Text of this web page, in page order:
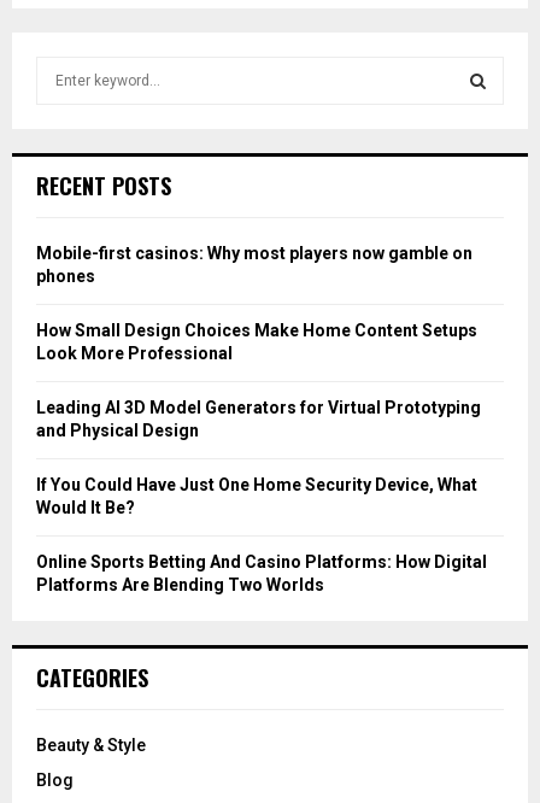
h
o
r
RECENT POSTS
Mobile-first casinos: Why most players now gamble on
phones
How Small Design Choices Make Home Content Setups
Look More Professional
Leading AI 3D Model Generators for Virtual Prototyping
and Physical Design
If You Could Have Just One Home Security Device, What
Would It Be?
Online Sports Betting And Casino Platforms: How Digital
Platforms Are Blending Two Worlds
CATEGORIES
Beauty & Style
Blog